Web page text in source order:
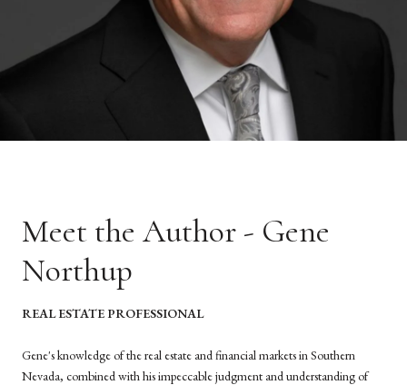
Meet the Author - Gene
Northup
REAL ESTATE PROFESSIONAL
Gene's knowledge of the real estate and financial markets in Southern
Nevada, combined with his impeccable judgment and understanding of